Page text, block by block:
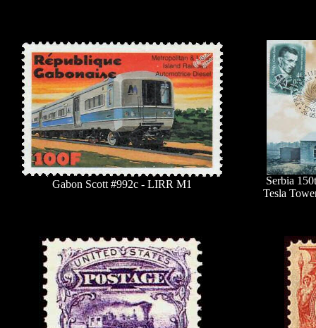
Gabon Scott #992c - LIRR M1
Serbia
Tesla